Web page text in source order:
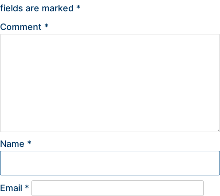
fields are marked *
Comment *
Name *
Email *